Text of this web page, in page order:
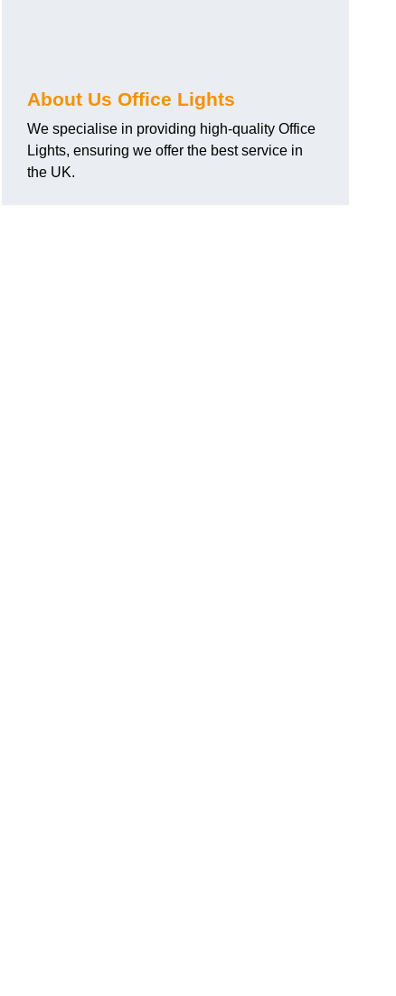
About Us Office Lights
We specialise in providing high-quality Office
Lights, ensuring we offer the best service in
the UK.